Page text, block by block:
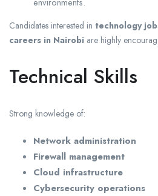
environments.
Candidates interested in technology
careers in Nairobi are highly
Technical Skills
Strong knowledge of:
Network administration
Firewall management
Cloud infrastructure
Cybersecurity operations